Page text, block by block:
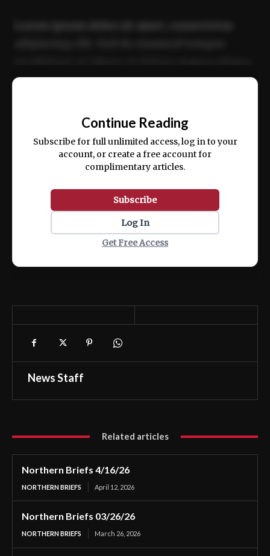
ex ea commodo consequat.
Continue Reading
Subscribe for full unlimited access, log in to your
account, or create a free account for
complimentary articles.
Subscribe
Log In
Get Free Access
News Staff
Related articles
Northern Briefs 4/16/26
NORTHERN BRIEFS April 12, 2026
Northern Briefs 03/26/26
NORTHERN BRIEFS March 26, 2026